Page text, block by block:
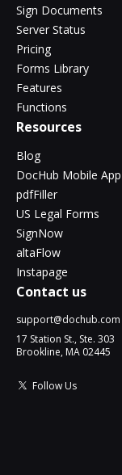
Sign Documents
Server Status
Pricing
Forms Library
Features
Functions
Resources
Blog
DocHub Mobile App
pdfFiller
US Legal Forms
SignNow
altaFlow
Instapage
Contact us
support@dochub.com
17 Station St., Ste. 303
Brookline, MA 02445
Follow Us